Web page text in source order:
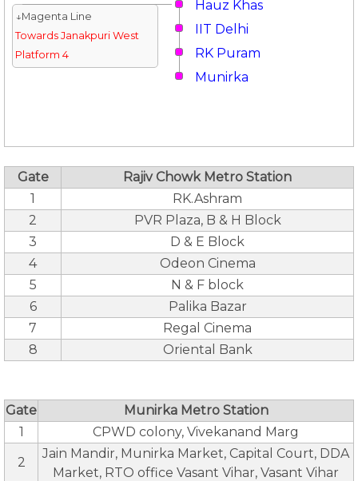
Hauz Khas
↓Magenta Line
Towards Janakpuri West
Platform 4
IIT Delhi
RK Puram
Munirka
Gate
Rajiv Chowk Metro Station
1
RK.Ashram
2
PVR Plaza, B & H Block
3
D & E Block
4
Odeon Cinema
5
N & F block
6
Palika Bazar
7
Regal Cinema
8
Oriental Bank
Gate
Munirka Metro Station
1
CPWD colony, Vivekanand Marg
2
Jain Mandir, Munirka Market, Capital Court, DDA
Market, RTO office Vasant Vihar, Vasant Vihar